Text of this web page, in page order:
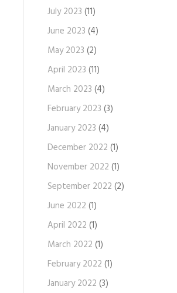
July 2023 (11)
June 2023 (4)
May 2023 (2)
April 2023 (11)
March 2023 (4)
February 2023 (3)
January 2023 (4)
December 2022 (1)
November 2022 (1)
September 2022 (2)
June 2022 (1)
April 2022 (1)
March 2022 (1)
February 2022 (1)
January 2022 (3)